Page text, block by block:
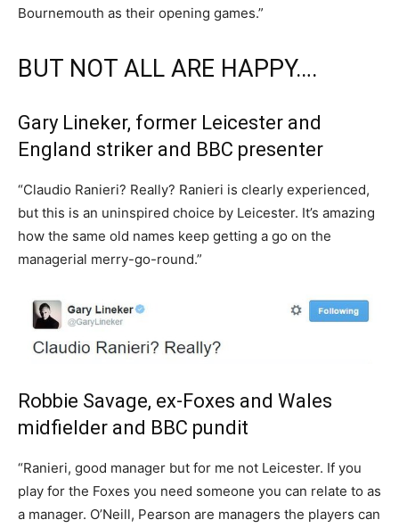
Bournemouth as their opening games.”
BUT NOT ALL ARE HAPPY….
Gary Lineker, former Leicester and
England striker and BBC presenter
“Claudio Ranieri? Really? Ranieri is clearly experienced,
but this is an uninspired choice by Leicester. It’s amazing
how the same old names keep getting a go on the
managerial merry-go-round.”
Robbie Savage, ex-Foxes and Wales
midfielder and BBC pundit
“Ranieri, good manager but for me not Leicester. If you
play for the Foxes you need someone you can relate to as
a manager. O’Neill, Pearson are managers the players can